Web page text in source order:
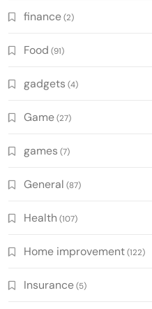
finance(2)
Food (91)
gadgets (4)
Game(27)
games (7)
General (87)
Health (107)
Home improvement(122)
Insurance(5)